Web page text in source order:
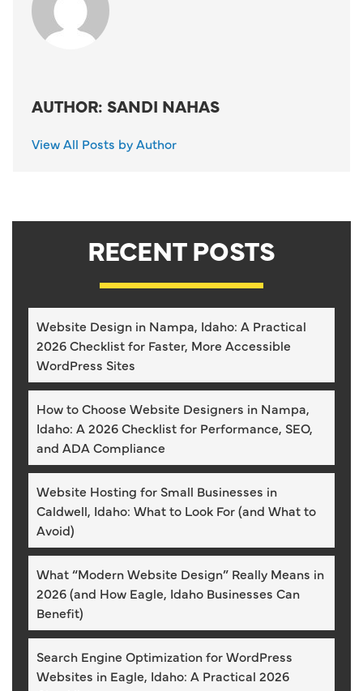
AUTHOR: SANDI NAHAS
View All Posts by Author
RECENT POSTS
Website Design in Nampa, Idaho: A Practical
2026 Checklist for Faster, More Accessible
WordPress Sites
How to Choose Website Designers in Nampa,
Idaho: A 2026 Checklist for Performance, SEO,
and ADA Compliance
Website Hosting for Small Businesses in
Caldwell, Idaho: What to Look For (and What to
Avoid)
What “Modern Website Design” Really Means in
2026 (and How Eagle, Idaho Businesses Can
Benefit)
Search Engine Optimization for WordPress
Websites in Eagle, Idaho: A Practical 2026